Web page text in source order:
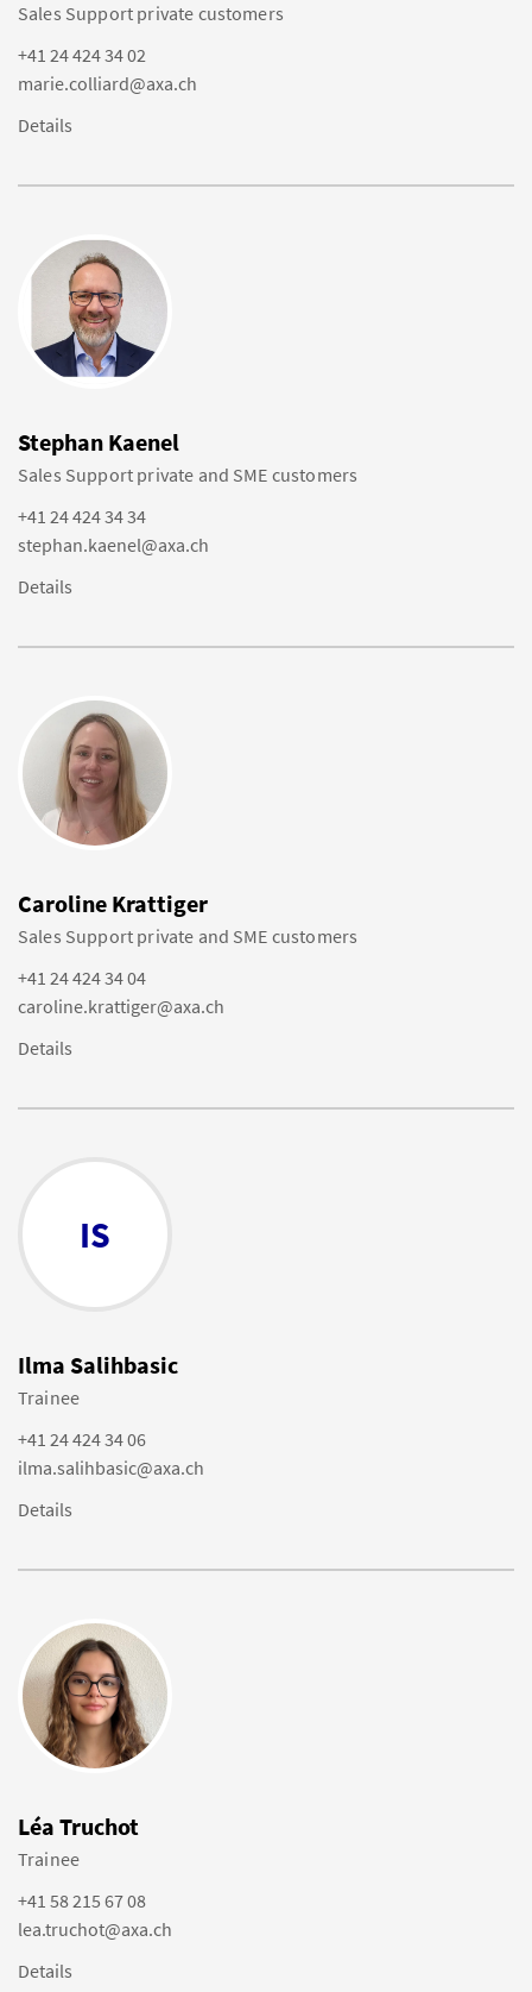
Sales Support private customers
+41 24 424 34 02
marie.colliard@axa.ch
Details
Stephan Kaenel
Sales Support private and SME customers
+41 24 424 34 34
stephan.kaenel@axa.ch
Details
Caroline Krattiger
Sales Support private and SME customers
+41 24 424 34 04
caroline.krattiger@axa.ch
Details
IS
Ilma Salihbasic
Trainee
+41 24 424 34 06
ilma.salihbasic@axa.ch
Details
Léa Truchot
Trainee
+41 58 215 67 08
lea.truchot@axa.ch
Details